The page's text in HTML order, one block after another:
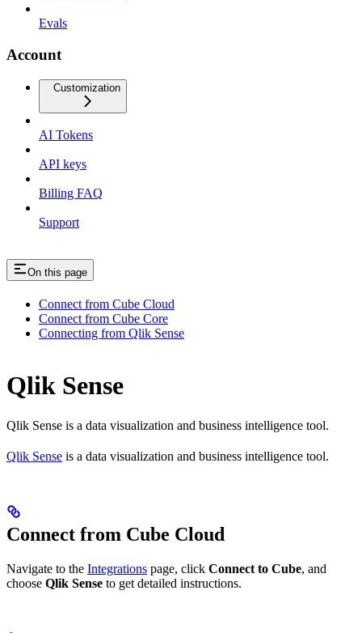
Evals
Account
Customization
AI Tokens
API keys
Billing FAQ
Support
On this page
Connect from Cube Cloud
Connect from Cube Core
Connecting from Qlik Sense
Qlik Sense
Qlik Sense is a data visualization and business intelligence tool.
Qlik Sense is a data visualization and business intelligence tool.
Connect from Cube Cloud
Navigate to the Integrations page, click Connect to Cube, and
choose Qlik Sense to get detailed instructions.